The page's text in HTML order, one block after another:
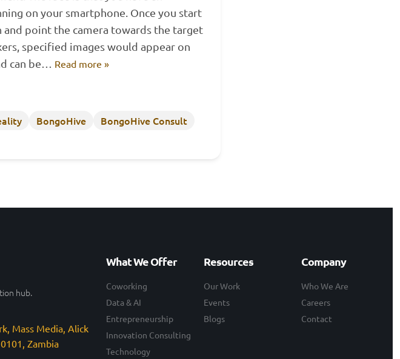
on your smartphone. Once you start
and point the camera towards the target
specified images would appear on
can be… Read more »
BongoHive
BongoHive Consult
hub.
Mass Media, Alick
Zambia
What We Offer
Coworking
Data & AI
Entrepreneurship
Innovation Consulting
Technology
Resources
Our Work
Events
Blogs
Company
Who We Are
Careers
Contact